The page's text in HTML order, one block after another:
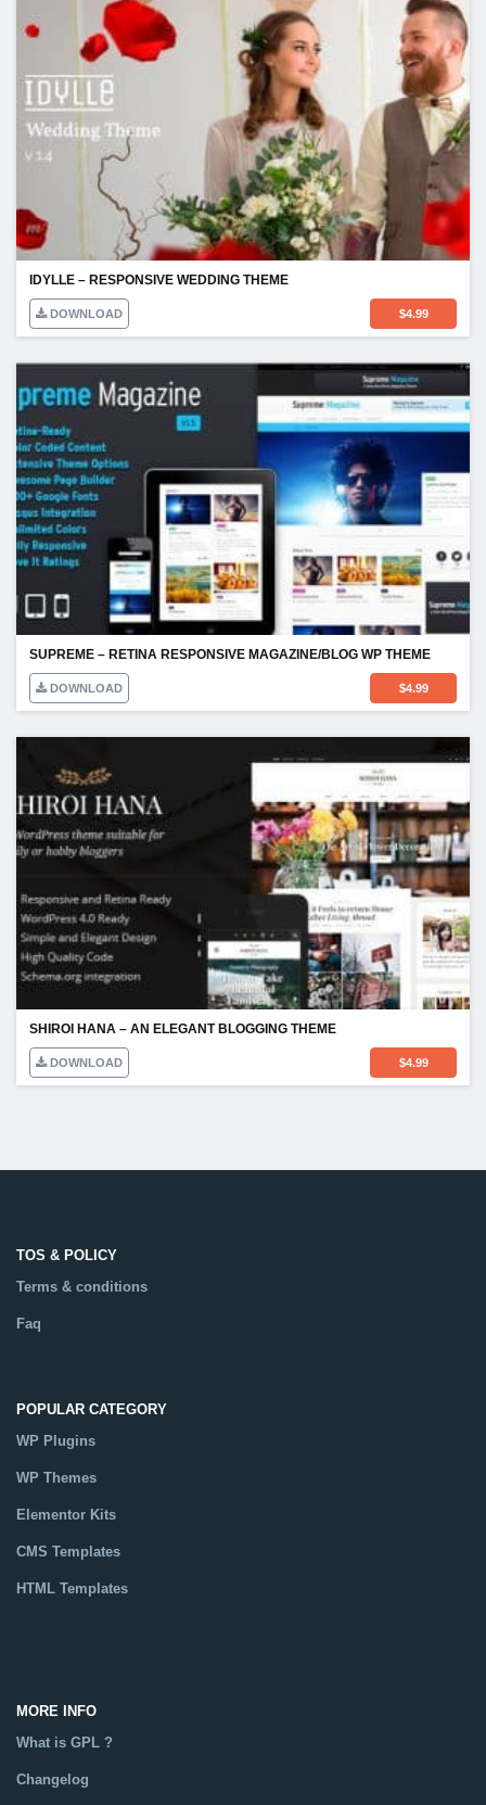
IDYLLE – RESPONSIVE WEDDING THEME
DOWNLOAD $4.99
SUPREME – RETINA RESPONSIVE MAGAZINE/BLOG WP THEME
DOWNLOAD $4.99
SHIROI HANA – AN ELEGANT BLOGGING THEME
DOWNLOAD $4.99
TOS & POLICY
Terms & conditions
Faq
POPULAR CATEGORY
WP Plugins
WP Themes
Elementor Kits
CMS Templates
HTML Templates
MORE INFO
What is GPL ?
Changelog